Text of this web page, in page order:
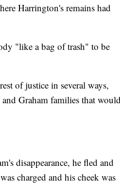
Harrington's remains had
"like a bag of trash" to be
of justice in several ways,
Graham families that would
disappearance, he fled and
charged and his cheek was